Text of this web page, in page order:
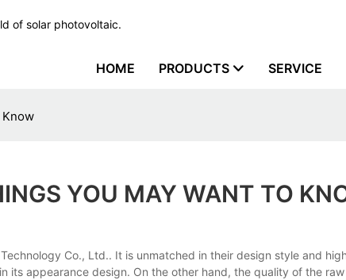
of solar photovoltaic.
HOME PRODUCTS SERVICE
Know
YOU MAY WANT TO
Co., Ltd.. It is unmatched in their design style and
appearance design. On the other hand, the quality of the